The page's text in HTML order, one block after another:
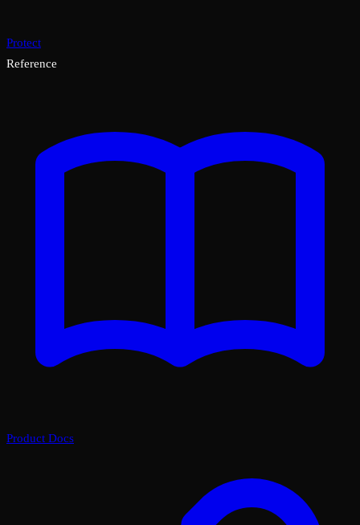
Protect
Reference
Product Docs